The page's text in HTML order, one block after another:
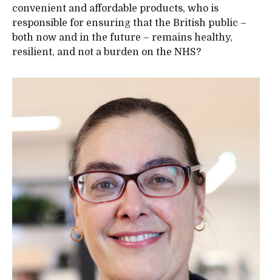
convenient and affordable products, who is
responsible for ensuring that the British public –
both now and in the future – remains healthy,
resilient, and not a burden on the NHS?